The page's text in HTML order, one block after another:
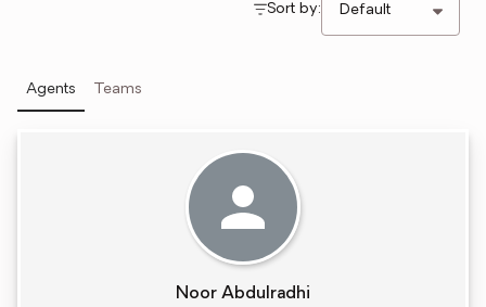
Sort by:
Agents Teams
Noor Abdulradhi